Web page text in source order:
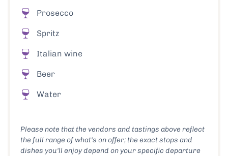
Prosecco
Spritz
Italian wine
Beer
Water
Please note that the vendors and tastings above reflect
the full range of what's on offer; the exact stops and
dishes you'll enjoy depend on your specific departure